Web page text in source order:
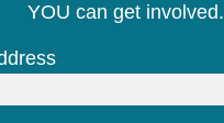
YOU can get involved.